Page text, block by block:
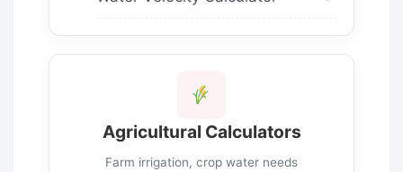
Agricultural Calculators
Farm irrigation, crop water needs